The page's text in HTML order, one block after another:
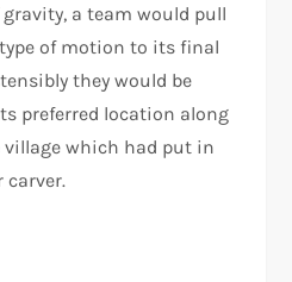
a team would pull
of motion to its final
they would be
preferred location along
which had put in
carver.